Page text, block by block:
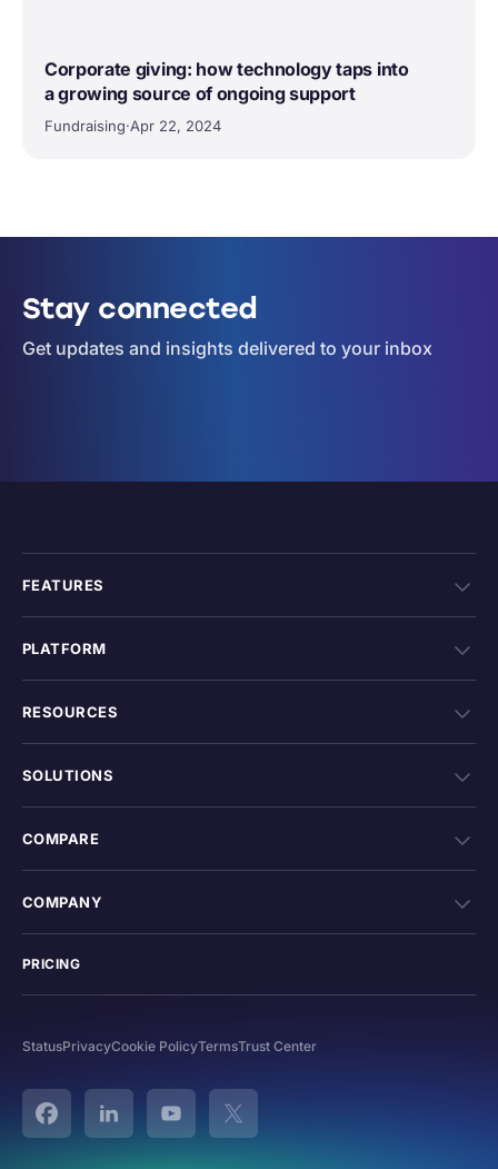
Corporate giving: how technology taps into
a growing source of ongoing support
Fundraising·Apr 22, 2024
Stay connected
Get updates and insights delivered to your inbox
FEATURES
PLATFORM
RESOURCES
SOLUTIONS
COMPARE
COMPANY
PRICING
StatusPrivacyCookie PolicyTermsTrust Center
FacebookLinked InYouTubeTwitter